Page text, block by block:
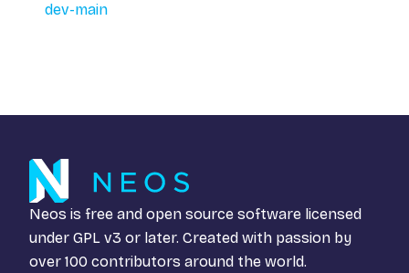
dev-main
Neos is free and open source software licensed
under GPL v3 or later. Created with passion by
over 100 contributors around the world.